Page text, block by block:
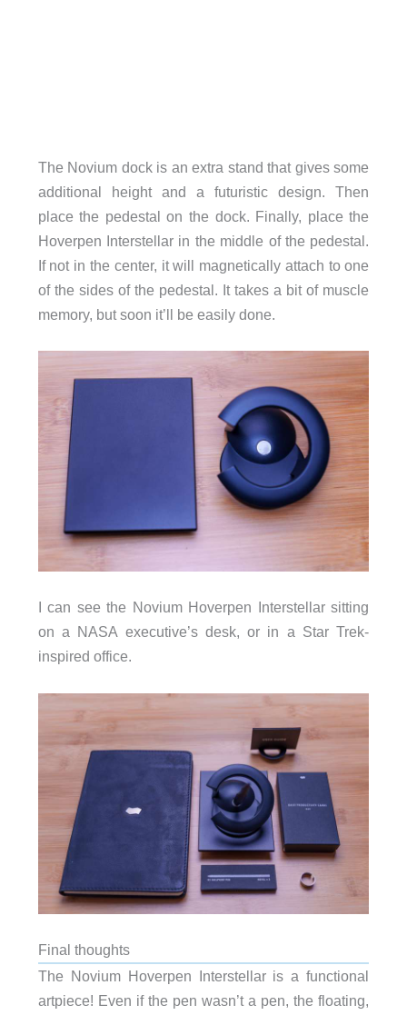
The Novium dock is an extra stand that gives some
additional height and a futuristic design. Then
place the pedestal on the dock. Finally, place the
Hoverpen Interstellar in the middle of the pedestal.
If not in the center, it will magnetically attach to one
of the sides of the pedestal. It takes a bit of muscle
memory, but soon it’ll be easily done.
I can see the Novium Hoverpen Interstellar sitting
on a NASA executive’s desk, or in a Star Trek-
inspired office.
Final thoughts
The Novium Hoverpen Interstellar is a functional
artpiece! Even if the pen wasn’t a pen, the floating,